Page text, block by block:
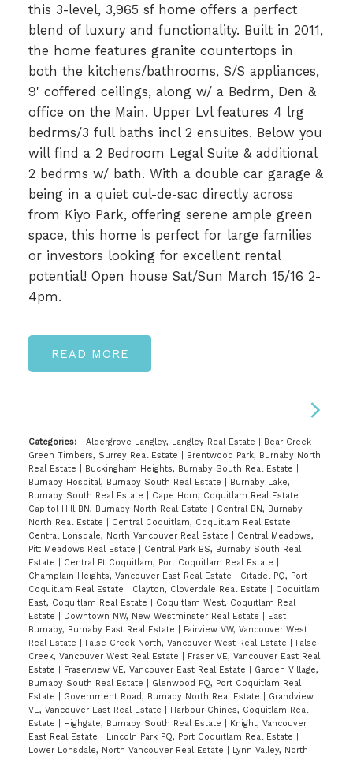
this 3-level, 3,965 sf home offers a perfect
blend of luxury and functionality. Built in 2011,
the home features granite countertops in
both the kitchens/bathrooms, S/S appliances,
9' coffered ceilings, along w/ a Bedrm, Den &
office on the Main. Upper Lvl features 4 lrg
bedrms/3 full baths incl 2 ensuites. Below you
will find a 2 Bedroom Legal Suite & additional
2 bedrms w/ bath. With a double car garage &
being in a quiet cul-de-sac directly across
from Kiyo Park, offering serene ample green
space, this home is perfect for large families
or investors looking for excellent rental
potential! Open house Sat/Sun March 15/16 2-
4pm.
READ
Categories: Aldergrove Langley, Langley Real Estate
Bear Creek
Green Timbers, Surrey Real Estate
Brentwood Park, Burnaby North
Real Estate
Buckingham Heights, Burnaby South Real Estate
Burnaby Hospital, Burnaby South Real Estate
Burnaby Lake,
Burnaby South Real Estate
Cape Horn, Coquitlam Real Estate
Capitol Hill BN, Burnaby North Real Estate
Central BN, Burnaby
North Real Estate
Central Coquitlam, Coquitlam Real Estate
Central Lonsdale, North Vancouver Real Estate
Central Meadows,
Pitt Meadows Real Estate
Central Park BS, Burnaby South Real
Estate
Central Pt Coquitlam, Port Coquitlam Real Estate
Champlain Heights, Vancouver East Real Estate
Citadel PQ, Port
Coquitlam Real Estate
Clayton, Cloverdale Real Estate
Coquitlam
East, Coquitlam Real Estate
Coquitlam West, Coquitlam Real
Estate
Downtown NW, New Westminster Real Estate
East
Burnaby, Burnaby East Real Estate
Fairview VW, Vancouver West
Real Estate
False Creek North, Vancouver West Real Estate
False
Creek, Vancouver West Real Estate
Fraser VE, Vancouver East Real
Estate
Fraserview VE, Vancouver East Real Estate
Garden Village,
Burnaby South Real Estate
Glenwood PQ, Port Coquitlam Real
Estate
Government Road, Burnaby North Real Estate
Grandview
VE, Vancouver East Real Estate
Harbour Chines, Coquitlam Real
Estate
Highgate, Burnaby South Real Estate
Knight, Vancouver
East Real Estate
Lincoln Park PQ, Port Coquitlam Real Estate
Lower Lonsdale, North Vancouver Real Estate
Lynn Valley, North